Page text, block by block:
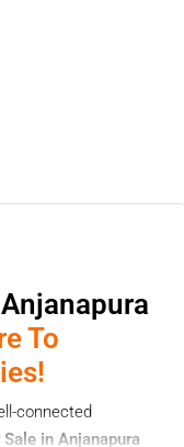
To
connected
in Anjanapura